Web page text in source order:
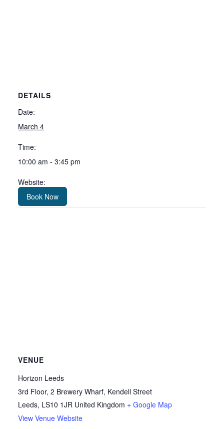
DETAILS
Date:
March 4
Time:
10:00 am - 3:45 pm
Website:
Book Now
VENUE
Horizon Leeds
3rd Floor, 2 Brewery Wharf, Kendell Street
Leeds, LS10 1JR United Kingdom + Google Map
View Venue Website